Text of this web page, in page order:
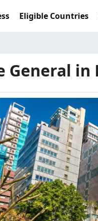
Eligible Countries
General in